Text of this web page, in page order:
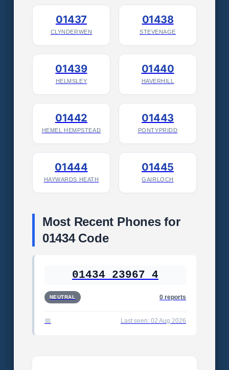
01437
CLYNDERWEN
01438
STEVENAGE
01439
HELMSLEY
01440
HAVERHILL
01442
HEMEL HEMPSTEAD
01443
PONTYPRIDD
01444
HAYWARDS HEATH
01445
GAIRLOCH
Most Recent Phones for
01434 Code
01434 23967 4
NEUTRAL 0 reports
Last seen: 02 Aug 2026